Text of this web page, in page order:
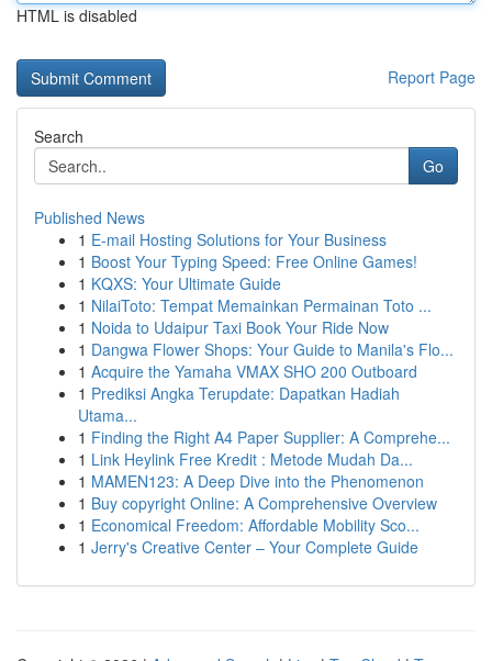
HTML is disabled
Report Page
Search
Go
Published News
1 E-mail Hosting Solutions for Your Business
1 Boost Your Typing Speed: Free Online Games!
1 KQXS: Your Ultimate Guide
1 NilaiToto: Tempat Memainkan Permainan Toto ...
1 Noida to Udaipur Taxi Book Your Ride Now
1 Dangwa Flower Shops: Your Guide to Manila's Flo...
1 Acquire the Yamaha VMAX SHO 200 Outboard
1 Prediksi Angka Terupdate: Dapatkan Hadiah
Utama...
1 Finding the Right A4 Paper Supplier: A Comprehe...
1 Link Heylink Free Kredit : Metode Mudah Da...
1 MAMEN123: A Deep Dive into the Phenomenon
1 Buy copyright Online: A Comprehensive Overview
1 Economical Freedom: Affordable Mobility Sco...
1 Jerry's Creative Center – Your Complete Guide